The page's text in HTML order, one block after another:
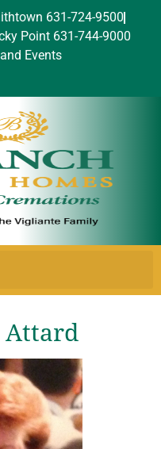
631-724-9500
Point 631-744-9000
Events
Attard